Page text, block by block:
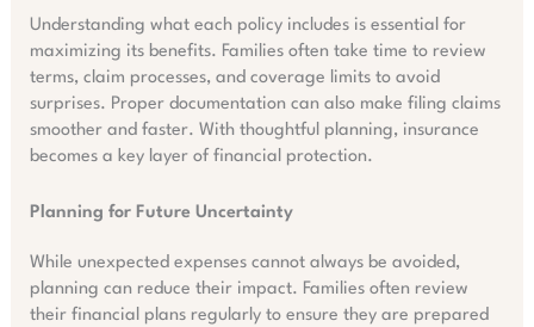
Understanding what each policy includes is essential for
maximizing its benefits. Families often take time to review
terms, claim processes, and coverage limits to avoid
surprises. Proper documentation can also make filing claims
smoother and faster. With thoughtful planning, insurance
becomes a key layer of financial protection.
Planning for Future Uncertainty
While unexpected expenses cannot always be avoided,
planning can reduce their impact. Families often review
their financial plans regularly to ensure they are prepared